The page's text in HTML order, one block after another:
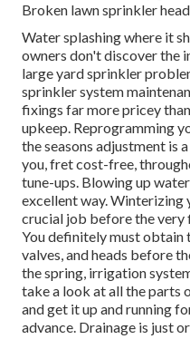
Broken lawn sprinkler
Water splashing where it
owners don't discoverthe
large yard sprinkler
sprinkler system
fixings far more pricey
upkeep. Reprogramming
the seasons adjustment is
you, fret cost-free,
tune-ups. Blowing up
excellent way. Winterizing
crucial job before the very
You definitely must obtain
valves, and heads before
the spring, irrigation
take a look at allthe parts
and get it up and running
advance. Drainage is just